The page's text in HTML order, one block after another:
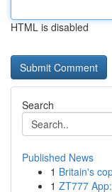
HTML is disabled
Search
Published News
1 Britain's
1 ZT777